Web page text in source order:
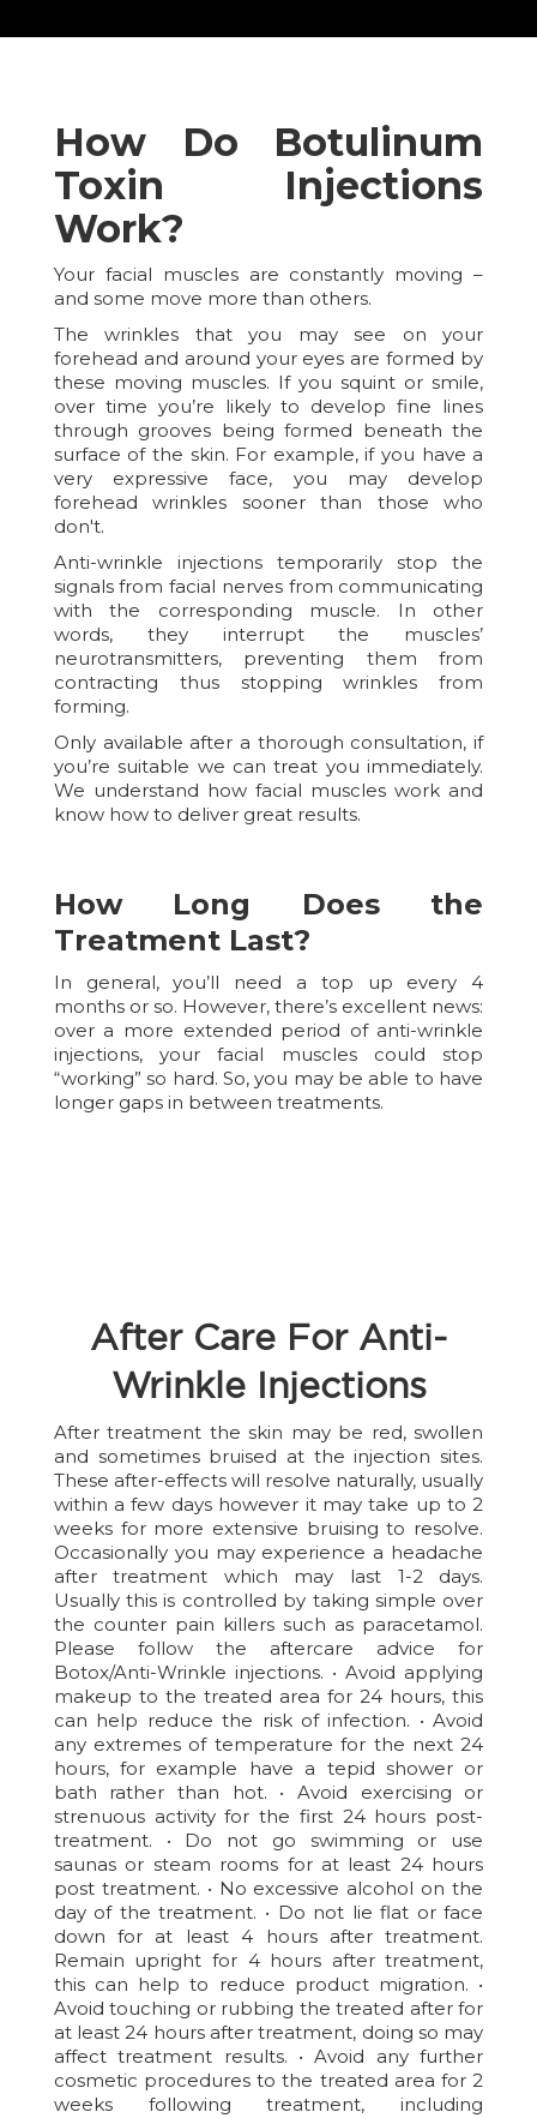
How Do Botulinum
Toxin Injections
Work?
Your facial muscles are constantly moving –
and some move more than others.
The wrinkles that you may see on your
forehead and around your eyes are formed by
these moving muscles. If you squint or smile,
over time you’re likely to develop fine lines
through grooves being formed beneath the
surface of the skin. For example, if you have a
very expressive face, you may develop
forehead wrinkles sooner than those who
don't.
Anti-wrinkle injections temporarily stop the
signals from facial nerves from communicating
with the corresponding muscle. In other
words, they interrupt the muscles’
neurotransmitters, preventing them from
contracting thus stopping wrinkles from
forming.
Only available after a thorough consultation, if
you’re suitable we can treat you immediately.
We understand how facial muscles work and
know how to deliver great results.
How Long Does the
Treatment Last?
In general, you’ll need a top up every 4
months or so. However, there’s excellent news:
over a more extended period of anti-wrinkle
injections, your facial muscles could stop
“working” so hard. So, you may be able to have
longer gaps in between treatments.
After Care For Anti-
Wrinkle Injections
After treatment the skin may be red, swollen
and sometimes bruised at the injection sites.
These after-effects will resolve naturally, usually
within a few days however it may take up to 2
weeks for more extensive bruising to resolve.
Occasionally you may experience a headache
after treatment which may last 1-2 days.
Usually this is controlled by taking simple over
the counter pain killers such as paracetamol.
Please follow the aftercare advice for
Botox/Anti-Wrinkle injections. • Avoid applying
makeup to the treated area for 24 hours, this
can help reduce the risk of infection. • Avoid
any extremes of temperature for the next 24
hours, for example have a tepid shower or
bath rather than hot. • Avoid exercising or
strenuous activity for the first 24 hours post-
treatment. • Do not go swimming or use
saunas or steam rooms for at least 24 hours
post treatment. • No excessive alcohol on the
day of the treatment. • Do not lie flat or face
down for at least 4 hours after treatment.
Remain upright for 4 hours after treatment,
this can help to reduce product migration. •
Avoid touching or rubbing the treated after for
at least 24 hours after treatment, doing so may
affect treatment results. • Avoid any further
cosmetic procedures to the treated area for 2
weeks following treatment, including